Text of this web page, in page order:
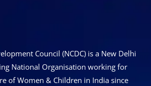
Council (NCDC) is a New Delhi
National Organisation working for
of Women & Children in India since